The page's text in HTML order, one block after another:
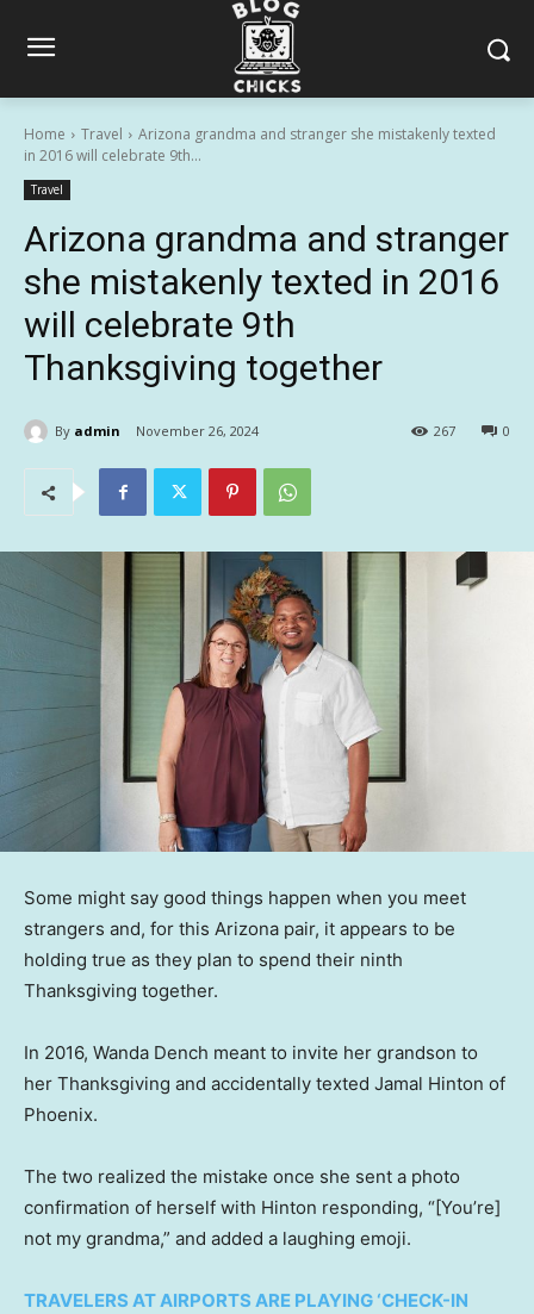
Home Travel
Arizona grandma and stranger she mistakenly texted
in 2016 will celebrate 9th...
Travel
Arizona grandma and stranger
she mistakenly texted in 2016
will celebrate 9th
Thanksgiving together
By admin November 26, 2024 0
267
Some might say good things happen when you meet
strangers and, for this Arizona pair, it appears to be
holding true as they plan to spend their ninth
Thanksgiving together.
In 2016, Wanda Dench meant to invite her grandson to
her Thanksgiving and accidentally texted Jamal Hinton of
Phoenix.
The two realized the mistake once she sent a photo
confirmation of herself with Hinton responding, “[You’re]
not my grandma,” and added a laughing emoji.
TRAVELERS AT AIRPORTS ARE PLAYING ‘CHECK-IN